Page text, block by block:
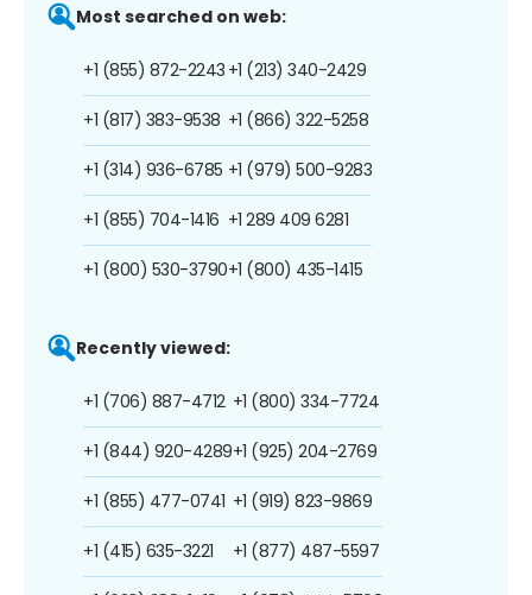
Most searched on web:
+1 (855) 872-2243
+1 (817) 383-9538
+1 (314) 936-6785
+1 (855) 704-1416
+1 (800) 530-3790
+1 (213) 340-2429
+1 (866) 322-5258
+1 (979) 500-9283
+1 289 409 6281
+1 (800) 435-1415
Recently viewed:
+1 (706) 887-4712
+1 (844) 920-4289
+1 (855) 477-0741
+1 (415) 635-3221
+1 (800) 334-7724
+1 (925) 204-2769
+1 (919) 823-9869
+1 (877) 487-5597